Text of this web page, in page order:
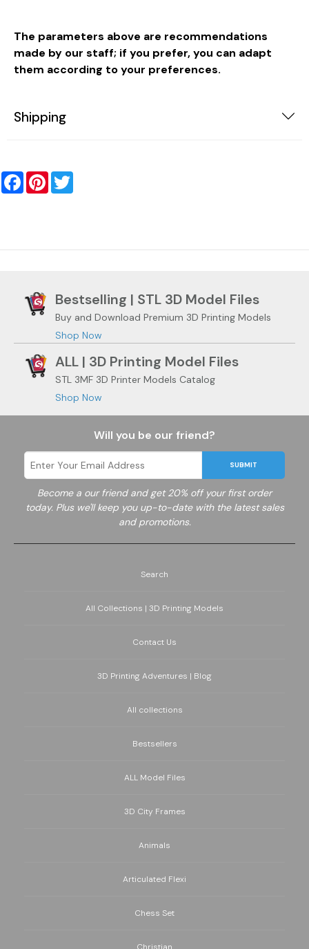
The parameters above are recommendations
made by our staff; if you prefer, you can adapt
them according to your preferences.
Shipping
FacebookPinterest
Bestselling | STL 3D Model Files
Buy and Download Premium 3D Printing Models
Shop Now
ALL | 3D Printing Model Files
STL 3MF 3D Printer Models Catalog
Shop Now
Will you be our friend?
SUBMIT
Become a our friend and get 20% off your first order
today. Plus we'll keep you up-to-date with the latest sales
and promotions.
Search
All Collections | 3D Printing Models
Contact Us
3D Printing Adventures | Blog
All collections
Bestsellers
ALL Model Files
3D City Frames
Animals
Articulated Flexi
Chess Set